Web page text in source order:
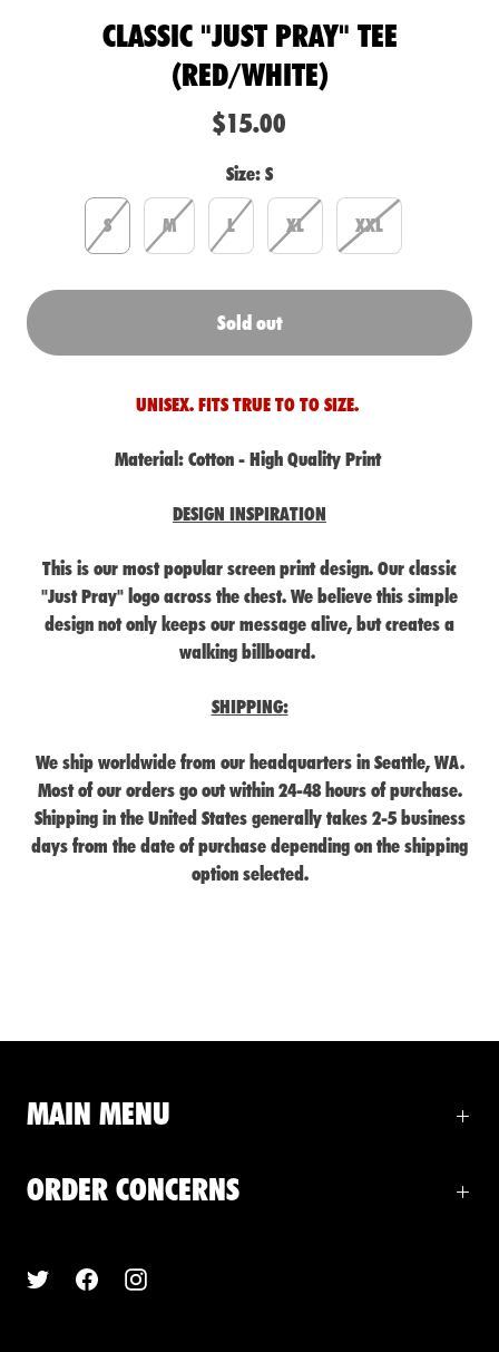
CLASSIC "JUST PRAY" TEE
(RED/WHITE)
$15.00
Size: S
S M L XL XXL
Sold out
UNISEX. FITS TRUE TO TO SIZE.
Material: Cotton - High Quality Print
DESIGN INSPIRATION
This is our most popular screen print design. Our classic
"Just Pray" logo across the chest. We believe this simple
design not only keeps our message alive, but creates a
walking billboard.
SHIPPING:
We ship worldwide from our headquarters in Seattle, WA.
Most of our orders go out within 24-48 hours of purchase.
Shipping in the United States generally takes 2-5 business
days from the date of purchase depending on the shipping
option selected.
MAIN MENU
ORDER CONCERNS